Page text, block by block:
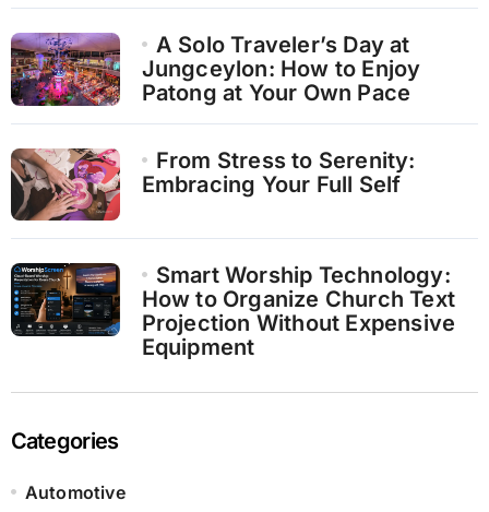
A Solo Traveler’s Day at
Jungceylon: How to Enjoy
Patong at Your Own Pace
From Stress to Serenity:
Embracing Your Full Self
Smart Worship Technology:
How to Organize Church Text
Projection Without Expensive
Equipment
Categories
Automotive